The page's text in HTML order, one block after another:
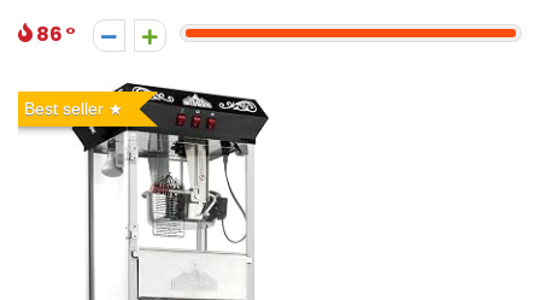
86
Best seller